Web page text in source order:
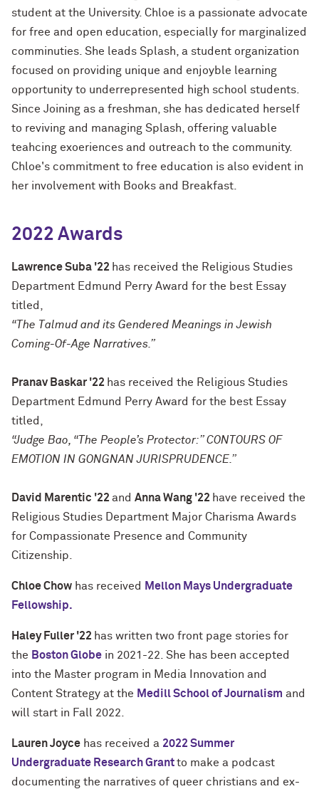
student at the University. Chloe is a passionate advocate
for free and open education, especially for marginalized
comminuties. She leads Splash, a student organization
focused on providing unique and enjoyble learning
opportunity to underrepresented high school students.
Since Joining as a freshman, she has dedicated herself
to reviving and managing Splash, offering valuable
teahcing exoeriences and outreach to the community.
Chloe's commitment to free education is also evident in
her involvement with Books and Breakfast.
2022 Awards
Lawrence Suba '22 has received the Religious Studies
Department Edmund Perry Award for the best Essay
titled,
“The Talmud and its Gendered Meanings in Jewish
Coming-Of-Age Narratives.”
Pranav Baskar '22 has received the Religious Studies
Department Edmund Perry Award for the best Essay
titled,
“Judge Bao, “The People’s Protector:” CONTOURS OF
EMOTION IN GONGNAN JURISPRUDENCE.”
David Marentic '22 and Anna Wang '22 have received the
Religious Studies Department Major Charisma Awards
for Compassionate Presence and Community
Citizenship.
Chloe Chow has received
Mellon Mays Undergraduate
Fellowship.
Haley Fuller '22 has written two front page stories for
the Boston Globe in 2021-22. She has been accepted
into the Master program in Media Innovation and
Content Strategy at the Medill School of Journalism and
will start in Fall 2022.
Lauren Joyce has received a 2022 Summer
Undergraduate Research Grantto make a podcast
documenting the narratives of queer christians and ex-